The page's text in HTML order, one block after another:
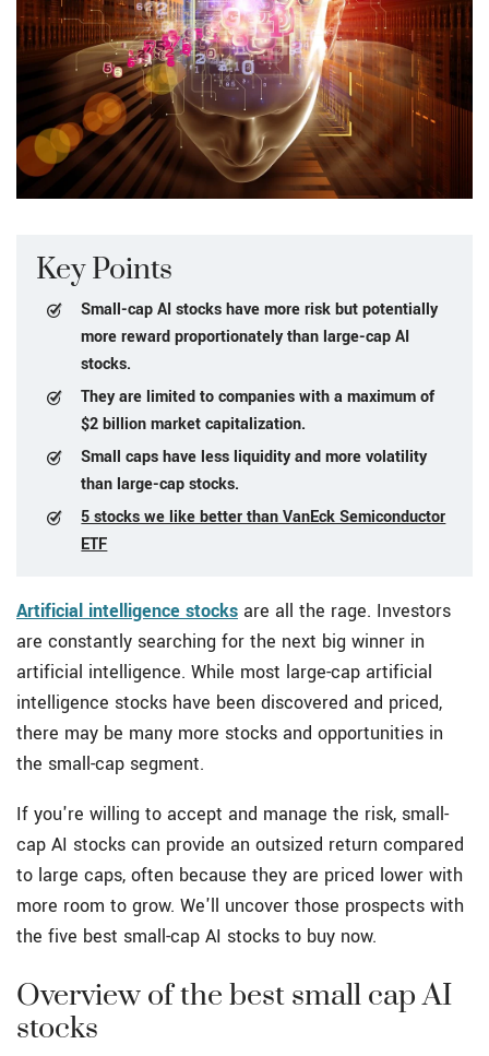
Key Points
Small-cap AI stocks have more risk but potentially
more reward proportionately than large-cap AI
stocks.
They are limited to companies with a maximum of
$2 billion market capitalization.
Small caps have less liquidity and more volatility
than large-cap stocks.
5 stocks we like better than VanEck Semiconductor
ETF
Artificial intelligence stocks are all the rage. Investors
are constantly searching for the next big winner in
artificial intelligence. While most large-cap artificial
intelligence stocks have been discovered and priced,
there may be many more stocks and opportunities in
the small-cap segment.
If you're willing to accept and manage the risk, small-
cap AI stocks can provide an outsized return compared
to large caps, often because they are priced lower with
more room to grow. We'll uncover those prospects with
the five best small-cap AI stocks to buy now.
Overview of the best small cap AI
stocks